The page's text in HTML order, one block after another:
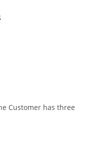
Customer has three